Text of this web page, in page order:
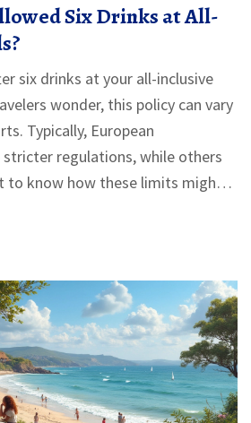
Six Drinks at All-
six drinks at your all-inclusive
wonder, this policy can vary
Typically, European
regulations, while others
to know how these limits might